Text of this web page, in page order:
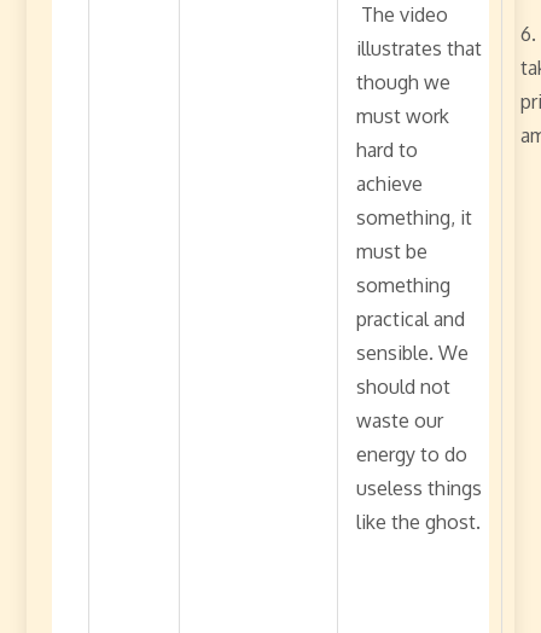
The video
illustrates that
though we
must work
hard to
achieve
something, it
must be
something
practical and
sensible. We
should not
waste our
energy to do
useless things
like the ghost.